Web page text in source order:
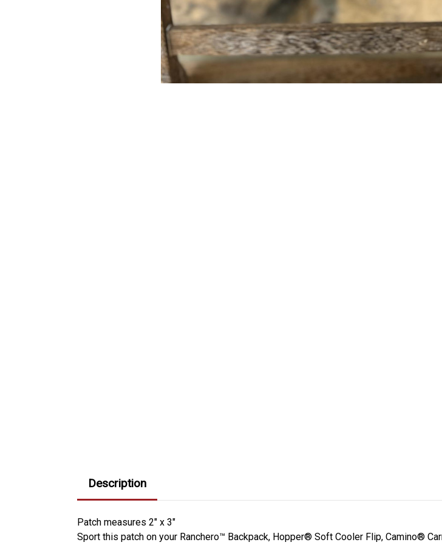
Description
Patch measures 2" x 3"
Sport this patch on your Ranchero™ Backpack, Hopper® Soft Cooler Flip, Camino®